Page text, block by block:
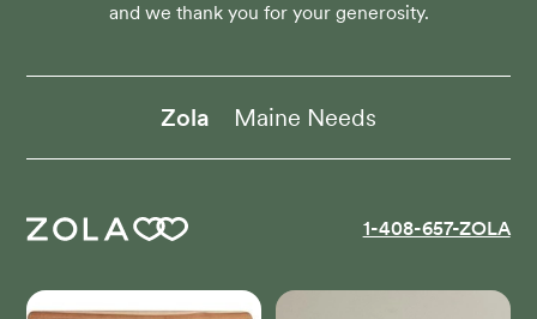
and we thank you for your generosity.
Zola Maine Needs
1-408-657-ZOLA